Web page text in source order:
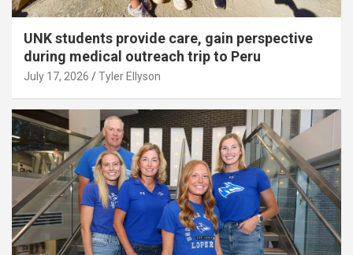
UNK students provide care, gain perspective
during medical outreach trip to Peru
July 17, 2026 Tyler Ellyson